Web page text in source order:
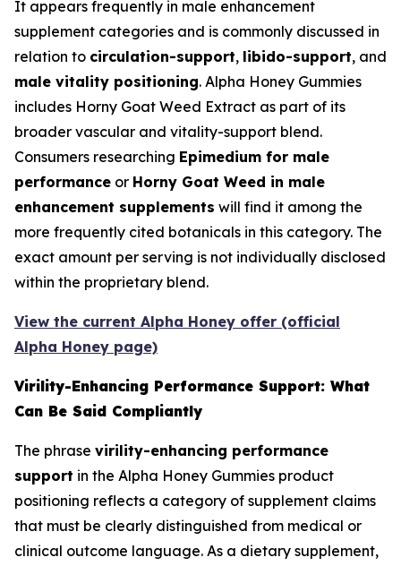
It appears frequently in male enhancement
supplement categories and is commonly discussed in
relation to circulation-support, libido-support, and
male vitality positioning. Alpha Honey Gummies
includes Horny Goat Weed Extract as part of its
broader vascular and vitality-support blend.
Consumers researching Epimedium for male
performance or Horny Goat Weed in male
enhancement supplements will find it among the
more frequently cited botanicals in this category. The
exact amount per serving is not individually disclosed
within the proprietary blend.
View the current Alpha Honey offer (official
Alpha Honey page)
Virility-Enhancing Performance Support: What
Can Be Said Compliantly
The phrase virility-enhancing performance
support in the Alpha Honey Gummies product
positioning reflects a category of supplement claims
that must be clearly distinguished from medical or
clinical outcome language. As a dietary supplement,